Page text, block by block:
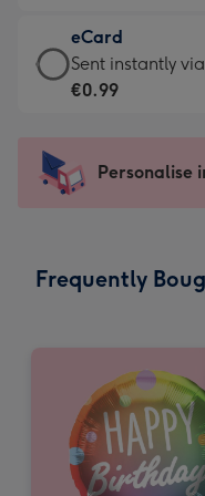
132
x
185
-
Dimensions:
205
mm
€12.99
-
For
impression
-
x
eCard
eCard
-
Sent
instantly
Sent instantly
€0.99
Personalise
Frequently